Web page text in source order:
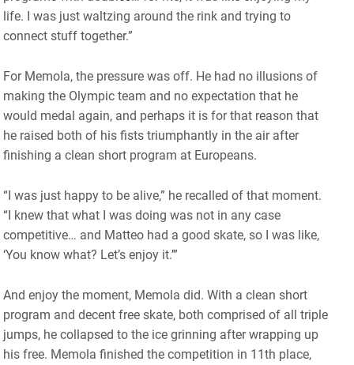
life. I was just waltzing around the rink and trying to
connect stuff together.”
For Memola, the pressure was off. He had no illusions of
making the Olympic team and no expectation that he
would medal again, and perhaps it is for that reason that
he raised both of his fists triumphantly in the air after
finishing a clean short program at Europeans.
“I was just happy to be alive,” he recalled of that moment.
“I knew that what I was doing was not in any case
competitive… and Matteo had a good skate, so I was like,
‘You know what? Let’s enjoy it.’”
And enjoy the moment, Memola did. With a clean short
program and decent free skate, both comprised of all triple
jumps, he collapsed to the ice grinning after wrapping up
his free. Memola finished the competition in 11th place,